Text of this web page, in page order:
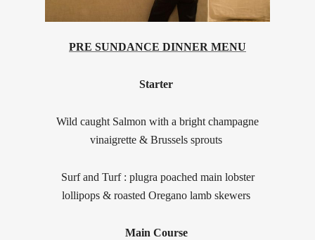
PRE SUNDANCE DINNER MENU
Starter
Wild caught Salmon with a bright champagne
vinaigrette & Brussels sprouts
Surf and Turf : plugra poached main lobster
lollipops & roasted Oregano lamb skewers
Main Course